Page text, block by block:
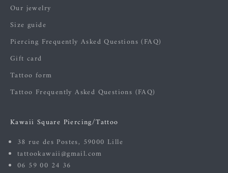
Our jewelry
Size guide
Piercing Frequently Asked Questions (FAQ)
Gift card
Tattoo form
Tattoo Frequently Asked Questions (FAQ)
Kawaii Square Piercing/Tattoo
38 rue des Postes, 59000 Lille
tattookawaii@gmail.com
06 59 00 24 36